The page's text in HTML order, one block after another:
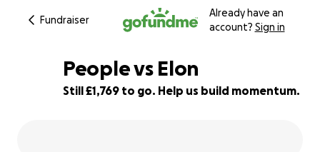
Fundraiser
Already have an
account? Sign in
People vs Elon
Still £1,769 to go. Help us build momentum.